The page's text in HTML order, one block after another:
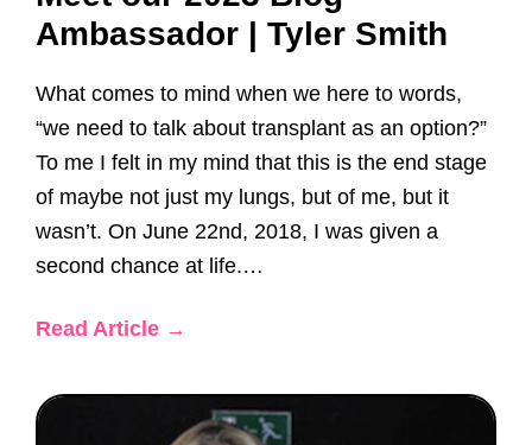
Ambassador | Tyler Smith
What comes to mind when we here to words,
“we need to talk about transplant as an option?”
To me I felt in my mind that this is the end stage
of maybe not just my lungs, but of me, but it
wasn’t. On June 22nd, 2018, I was given a
second chance at life.…
Read Article